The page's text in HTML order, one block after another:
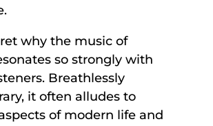
why the music of
so strongly with
Breathlessly
it often alludes to
of modern life and